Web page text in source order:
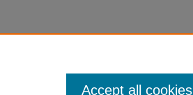
Accept all cookies